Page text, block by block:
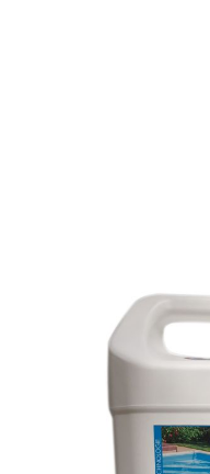
WATER-
ON TILED
AND
SKU : 056L5